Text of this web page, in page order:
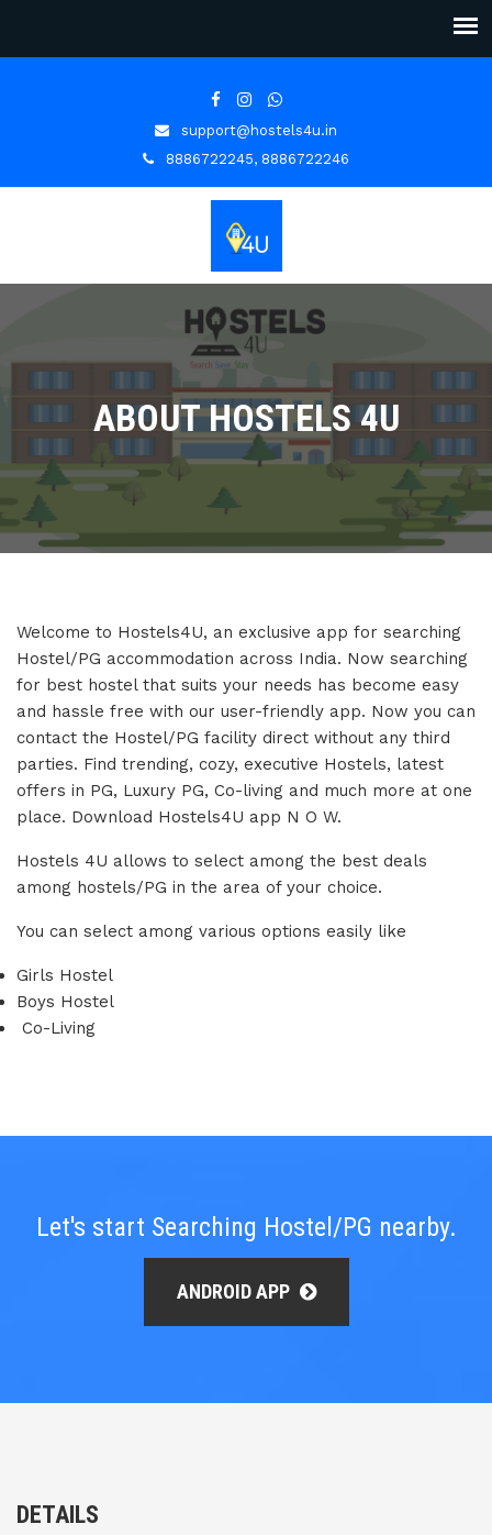
support@hostels4u.in
8886722245, 8886722246
ABOUT HOSTELS 4U
Welcome to Hostels4U, an exclusive app for searching
Hostel/PG accommodation across India. Now searching
for best hostel that suits your needs has become easy
and hassle free with our user-friendly app. Now you can
contact the Hostel/PG facility direct without any third
parties. Find trending, cozy, executive Hostels, latest
offers in PG, Luxury PG, Co-living and much more at one
place. Download Hostels4U app N O W.
Hostels 4U allows to select among the best deals
among hostels/PG in the area of your choice.
You can select among various options easily like
Girls Hostel
Boys Hostel
Co-Living
Let's start Searching Hostel/PG nearby.
ANDROID APP
DETAILS